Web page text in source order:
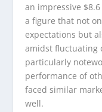
an impressive
a figure that not
expectations but
amidst fluctuating
particularly
performance of
faced similar
well.